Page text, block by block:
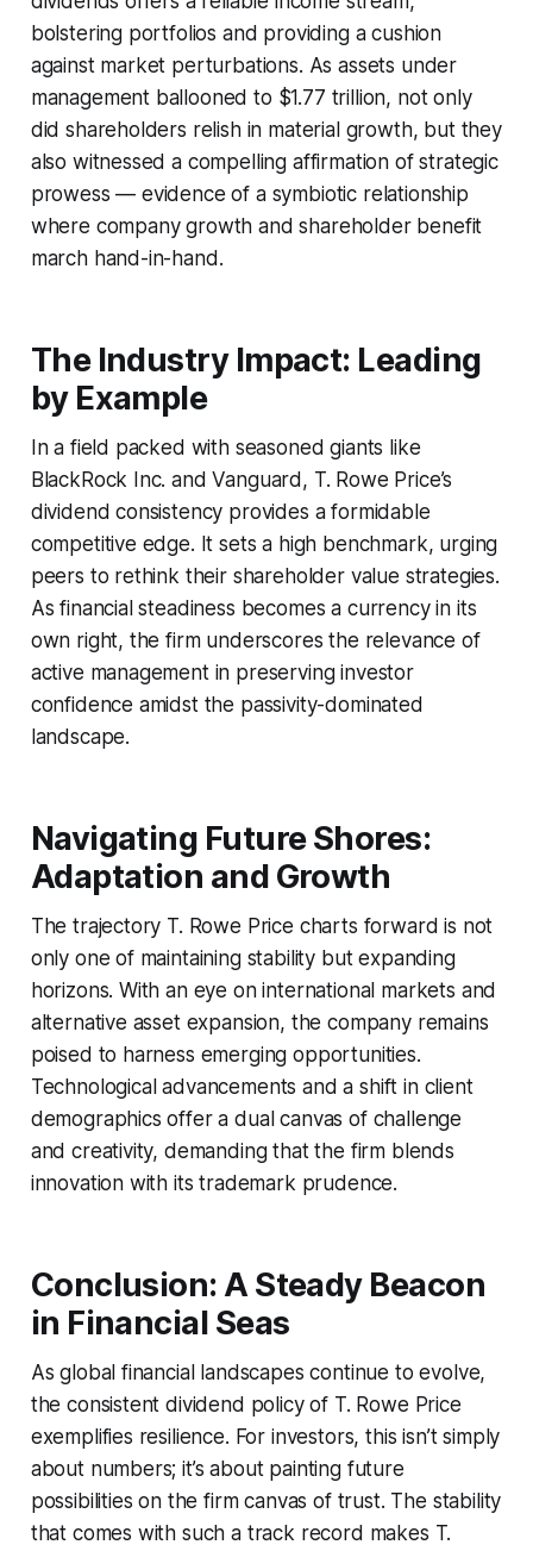
bolstering portfolios and providing a cushion
against market perturbations. As assets under
management ballooned to $1.77 trillion, not only
did shareholders relish in material growth, but they
also witnessed a compelling affirmation of strategic
prowess — evidence of a symbiotic relationship
where company growth and shareholder benefit
march hand-in-hand.
The Industry Impact: Leading
by Example
In a field packed with seasoned giants like
BlackRock Inc. and Vanguard, T. Rowe Price’s
dividend consistency provides a formidable
competitive edge. It sets a high benchmark, urging
peers to rethink their shareholder value strategies.
As financial steadiness becomes a currency in its
own right, the firm underscores the relevance of
active management in preserving investor
confidence amidst the passivity-dominated
landscape.
Navigating Future Shores:
Adaptation and Growth
The trajectory T. Rowe Price charts forward is not
only one of maintaining stability but expanding
horizons. With an eye on international markets and
alternative asset expansion, the company remains
poised to harness emerging opportunities.
Technological advancements and a shift in client
demographics offer a dual canvas of challenge
and creativity, demanding that the firm blends
innovation with its trademark prudence.
Conclusion: A Steady Beacon
in Financial Seas
As global financial landscapes continue to evolve,
the consistent dividend policy of T. Rowe Price
exemplifies resilience. For investors, this isn’t simply
about numbers; it’s about painting future
possibilities on the firm canvas of trust. The stability
that comes with such a track record makes T.